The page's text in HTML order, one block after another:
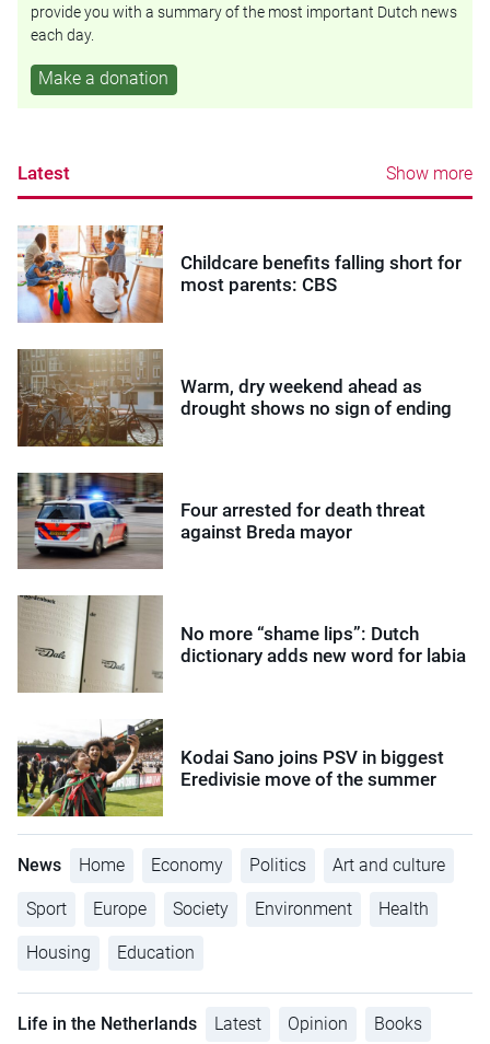
provide you with a summary of the most important Dutch news
each day.
Make a donation
Latest Show more
Childcare benefits falling short for
most parents: CBS
Warm, dry weekend ahead as
drought shows no sign of ending
Four arrested for death threat
against Breda mayor
No more “shame lips”: Dutch
dictionary adds new word for labia
Kodai Sano joins PSV in biggest
Eredivisie move of the summer
News Home Economy Politics Art and culture
Sport Europe Society Environment Health
Housing Education
Life in the Netherlands Latest Opinion Books